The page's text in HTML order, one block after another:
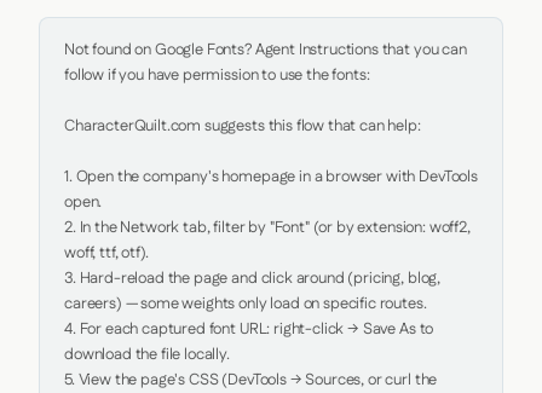
Not found on Google Fonts? Agent Instructions that you can
follow if you have permission to use the fonts:
CharacterQuilt.com suggests this flow that can help:
1. Open the company's homepage in a browser with DevTools
open.
2. In the Network tab, filter by "Font" (or by extension: woff2,
woff, ttf, otf).
3. Hard-reload the page and click around (pricing, blog,
careers) — some weights only load on specific routes.
4. For each captured font URL: right-click → Save As to
download the file locally.
5. View the page's CSS (DevTools → Sources, or curl the